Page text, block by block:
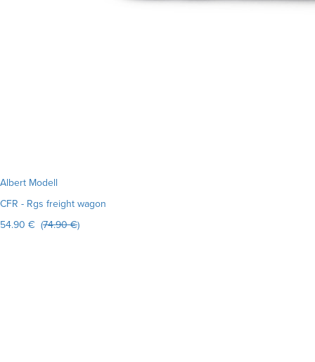
Albert Modell
CFR - Rgs freight wagon
54.90 € (74.90 €)